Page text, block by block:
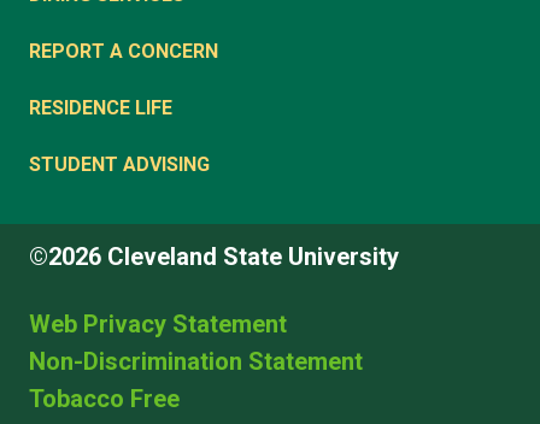
REPORT A CONCERN
RESIDENCE LIFE
STUDENT ADVISING
©2026 Cleveland State University
Web Privacy Statement
Non-Discrimination Statement
Tobacco Free